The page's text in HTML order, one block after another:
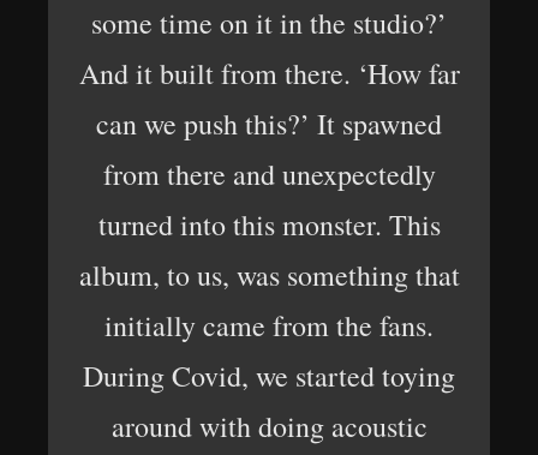
some time on it in the studio?’
And it built from there. ‘How far
can we push this?’ It spawned
from there and unexpectedly
turned into this monster. This
album, to us, was something that
initially came from the fans.
During Covid, we started toying
around with doing acoustic